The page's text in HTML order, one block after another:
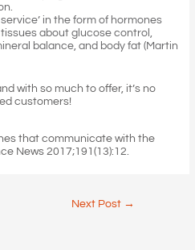
in the form of hormones
about glucose control,
balance, and body fat (Martin
with so much to offer, it’s no
customers!
that communicate with the
News 2017;191(13):12.
Next Post →